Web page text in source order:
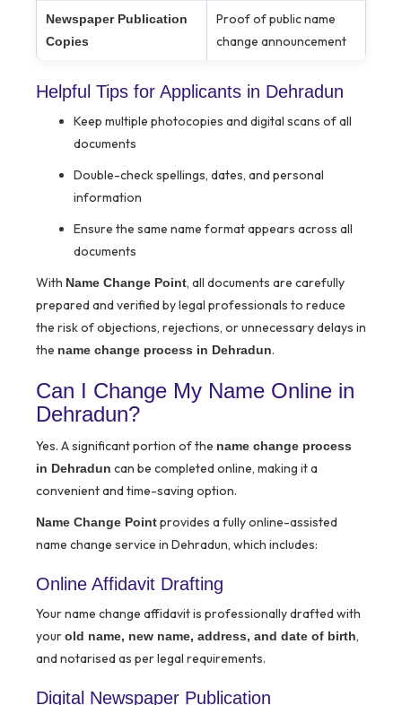
Newspaper Publication
Copies
Proof of public name
change announcement
Helpful Tips for Applicants in Dehradun
Keep multiple photocopies and digital scans of all
documents
Double-check spellings, dates, and personal
information
Ensure the same name format appears across all
documents
With Name Change Point, all documents are carefully
prepared and verified by legal professionals to reduce
the risk of objections, rejections, or unnecessary delays in
the name change process in Dehradun.
Can I Change My Name Online in
Dehradun?
Yes. A significant portion of the name change process
in Dehradun can be completed online, making it a
convenient and time-saving option.
Name Change Pointprovides a fully online-assisted
name change service in Dehradun, which includes:
Online Affidavit Drafting
Your name change affidavit is professionally drafted with
yourold name, new name, address, and date of birth,
and notarised as per legal requirements.
Digital Newspaper Publication